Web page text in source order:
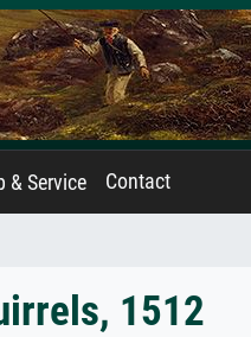
& Service Contact
1512